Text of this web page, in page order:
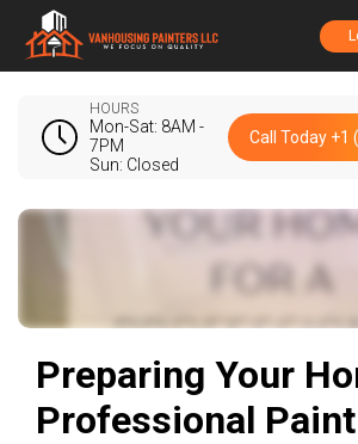
HOURS
Mon-Sat: 8AM -
7PM
Sun: Closed
Call Today +1
Preparing Your
Professional